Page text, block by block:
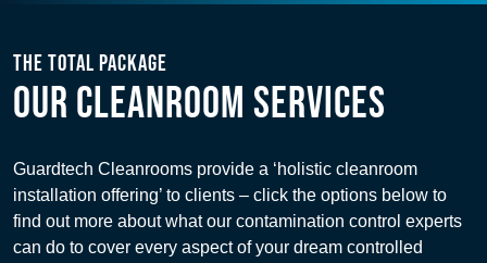
THE TOTAL PACKAGE
OUR CLEANROOM SERVICES
Guardtech Cleanrooms provide a ‘holistic cleanroom
installation offering’ to clients – click the options below to
find out more about what our contamination control experts
can do to cover every aspect of your dream controlled